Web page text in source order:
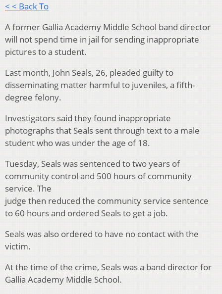
< < Back To
A former Gallia Academy Middle School band director
will not spend time in jail for sending inappropriate
pictures to a student.
Last month, John Seals, 26, pleaded guilty to
disseminating matter harmful to juveniles, a fifth-
degree felony.
Investigators said they found inappropriate
photographs that Seals sent through text to a male
student who was under the age of 18.
Tuesday, Seals was sentenced to two years of
community control and 500 hours of community
service. The
judge then reduced the community service sentence
to 60 hours and ordered Seals to get a job.
Seals was also ordered to have no contact with the
victim.
At the time of the crime, Seals was a band director for
Gallia Academy Middle School.